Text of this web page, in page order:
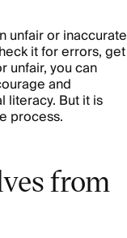
unfair or inaccurate
it for errors, get
unfair, you can
and
literacy. But it is
process.
from